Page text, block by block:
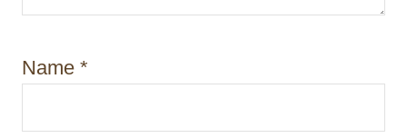
Name *